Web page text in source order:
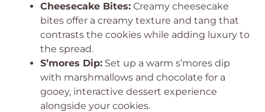
Cheesecake Bites: Creamy cheesecake
bites offer a creamy texture and tang that
contrasts the cookies while adding luxury to
the spread.
S’mores Dip: Set up a warm s’mores dip
with marshmallows and chocolate for a
gooey, interactive dessert experience
alongside your cookies.